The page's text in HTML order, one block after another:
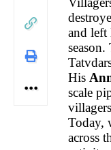
and left
His
scale
Today,
across